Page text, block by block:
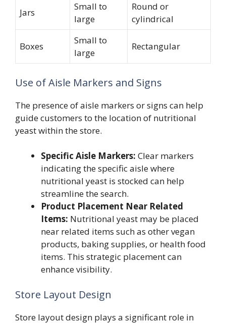
Jars
Small to
large
Round or
cylindrical
Boxes
Small to
large
Rectangular
Use of Aisle Markers and Signs
The presence of aisle markers or signs can help
guide customers to the location of nutritional
yeast within the store.
Specific Aisle Markers: Clear markers
indicating the specific aisle where
nutritional yeast is stocked can help
streamline the search.
Product Placement Near Related
Items: Nutritional yeast may be placed
near related items such as other vegan
products, baking supplies, or health food
items. This strategic placement can
enhance visibility.
Store Layout Design
Store layout design plays a significant role in